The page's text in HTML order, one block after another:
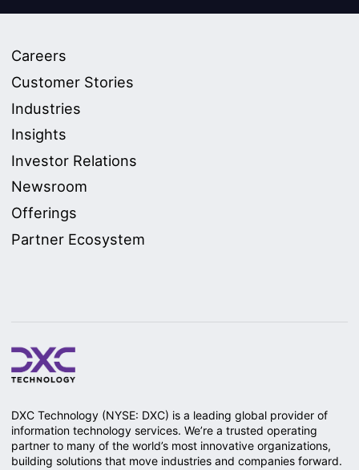
Careers
Customer Stories
Industries
Insights
Investor Relations
Newsroom
Offerings
Partner Ecosystem
DXC Technology (NYSE: DXC) is a leading global provider of
information technology services. We’re a trusted operating
partner to many of the world’s most innovative organizations,
building solutions that move industries and companies forward.